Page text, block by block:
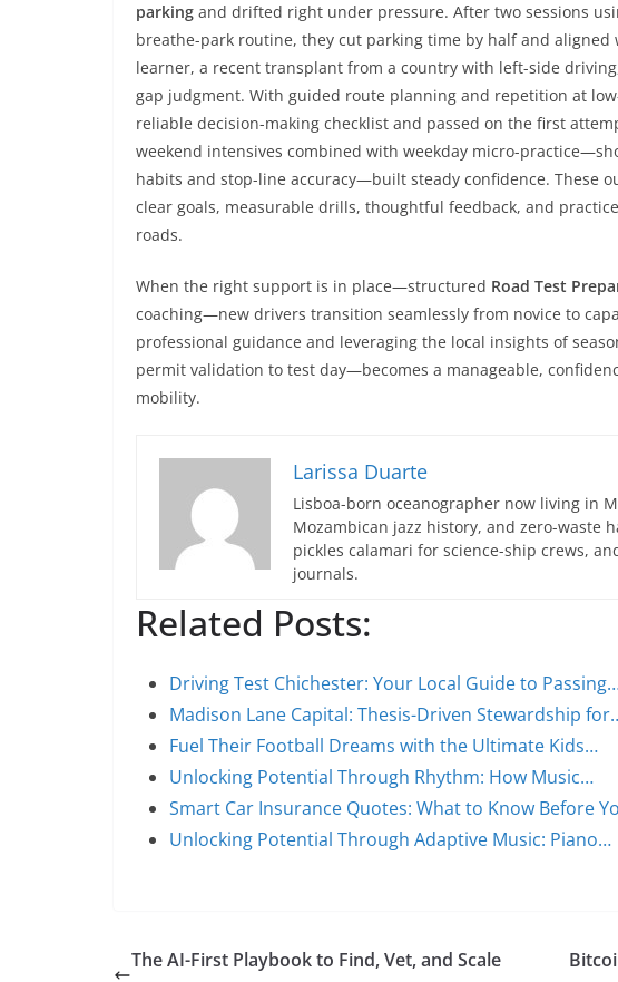
parking and drifted right under pressure. After two sessions
breathe-park routine, they cut parking time by half and
learner, a recent transplant from a country with left-side
gap judgment. With guided route planning and repetition at
reliable decision-making checklist and passed on the first
weekend intensives combined with weekday micro-
habits and stop-line accuracy—built steady confidence. These
clear goals, measurable drills, thoughtful feedback, and
roads.
When the right support is in place—structured Road Test
coaching—new drivers transition seamlessly from novice to
professional guidance and leveraging the local insights of
permit validation to test day—becomes a manageable,
mobility.
Larissa Duarte
Lisboa-born oceanographer now living in
Mozambican jazz history, and zero-waste
pickles calamari for science-ship crews,
journals.
Related Posts:
Driving Test Chichester: Your Local Guide to
Madison Lane Capital: Thesis-Driven Stewardship
Fuel Their Football Dreams with the Ultimate Kids…
Unlocking Potential Through Rhythm: How Music…
Smart Car Insurance Quotes: What to Know Before
Unlocking Potential Through Adaptive Music: Piano…
The AI-First Playbook to Find, Vet, and Scale